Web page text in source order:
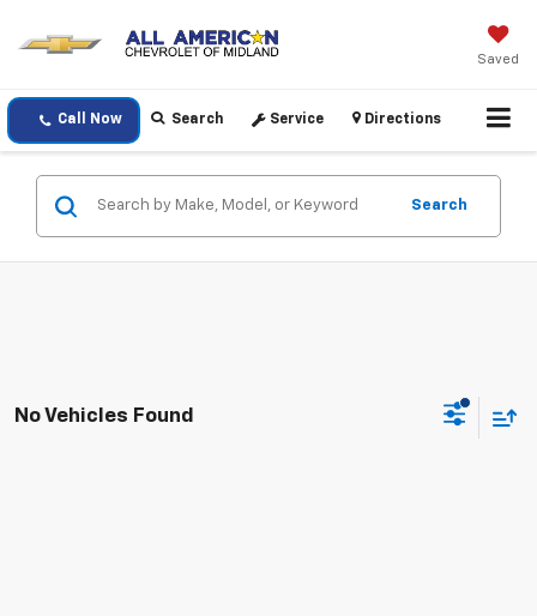
Saved
Call Now Search Service Directions
Search
No Vehicles Found